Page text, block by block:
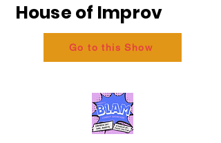
House of Improv
Go to this Show